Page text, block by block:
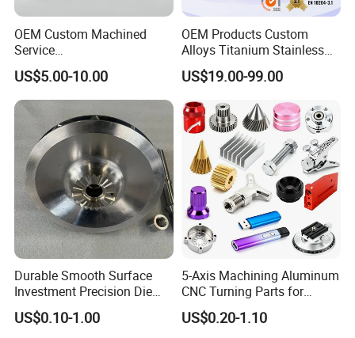
OEM Custom Machined
Service
Spare/Metal/Plastic/Stainle
ss Steel/Aluminum Part,
Customized Precision CNC
Machining Parts for
Auto/Motorcycle/Machinery
/Industrial
US$5.00-10.00
OEM Products Custom
Alloys Titanium Stainless
Steel Machining
Transmission Shafts
Assembly Aluminum
Custom Machining Metal
Part for Gear Shaft Motor
Engine Pump
US$19.00-99.00
Durable Smooth Surface
Investment Precision Die
Spare Cast Part for Engine
Components
US$0.10-1.00
5-Axis Machining Aluminum
CNC Turning Parts for
Aerospace/Gearbox/Robot/
Toys
US$0.20-1.10